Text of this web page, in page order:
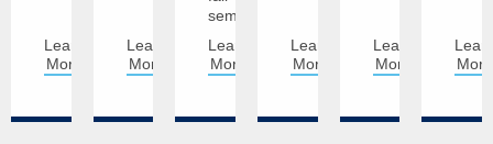
Learn
More
Learn
More
semester,...
Learn
More
Learn
More
Learn
More
More